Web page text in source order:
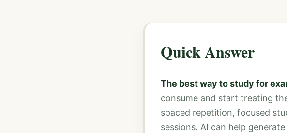
Quick Answer
The best way to study for
consume and start treating
spaced repetition, focused
sessions. AI can help